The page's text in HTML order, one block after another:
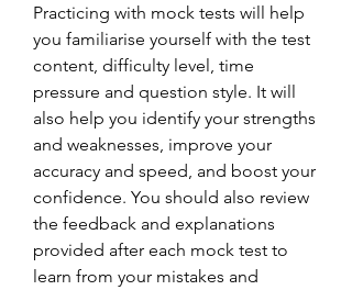
Practicing with mock tests will help
you familiarise yourself with the test
content, difficulty level, time
pressure and question style. It will
also help you identify your strengths
and weaknesses, improve your
accuracy and speed, and boost your
confidence. You should also review
the feedback and explanations
provided after each mock test to
learn from your mistakes and